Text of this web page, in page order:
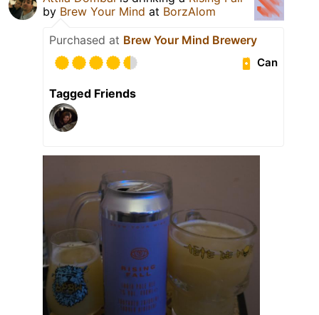
by Brew Your Mind at BorzAlom
Purchased at Brew Your Mind Brewery
Can
Tagged Friends